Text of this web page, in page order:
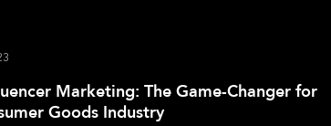
Marketing: The Game-Changer for
Goods Industry